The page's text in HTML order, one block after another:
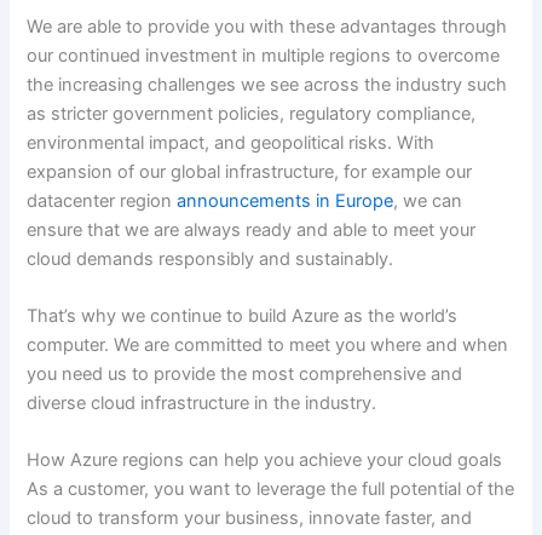
We are able to provide you with these advantages through
our continued investment in multiple regions to overcome
the increasing challenges we see across the industry such
as stricter government policies, regulatory compliance,
environmental impact, and geopolitical risks. With
expansion of our global infrastructure, for example our
datacenter regionannouncements in Europe, we can
ensure that we are always ready and able to meet your
cloud demands responsibly and sustainably.
That’s why we continue to build Azure as the world’s
computer. We are committed to meet you where and when
you need us to provide the most comprehensive and
diverse cloud infrastructure in the industry.
How Azure regions can help you achieve your cloud goals
As a customer, you want to leverage the full potential of the
cloud to transform your business, innovate faster, and